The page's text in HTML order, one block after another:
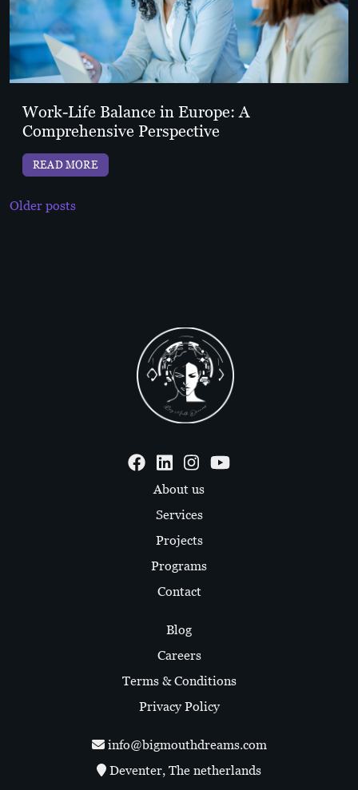
Work-Life Balance in Europe: A
Comprehensive Perspective
READ MORE
Posts
Older posts
About us
Services
Projects
Programs
Contact
Blog
Careers
Terms & Conditions
Privacy Policy
info@bigmouthdreams.com
Deventer, The netherlands